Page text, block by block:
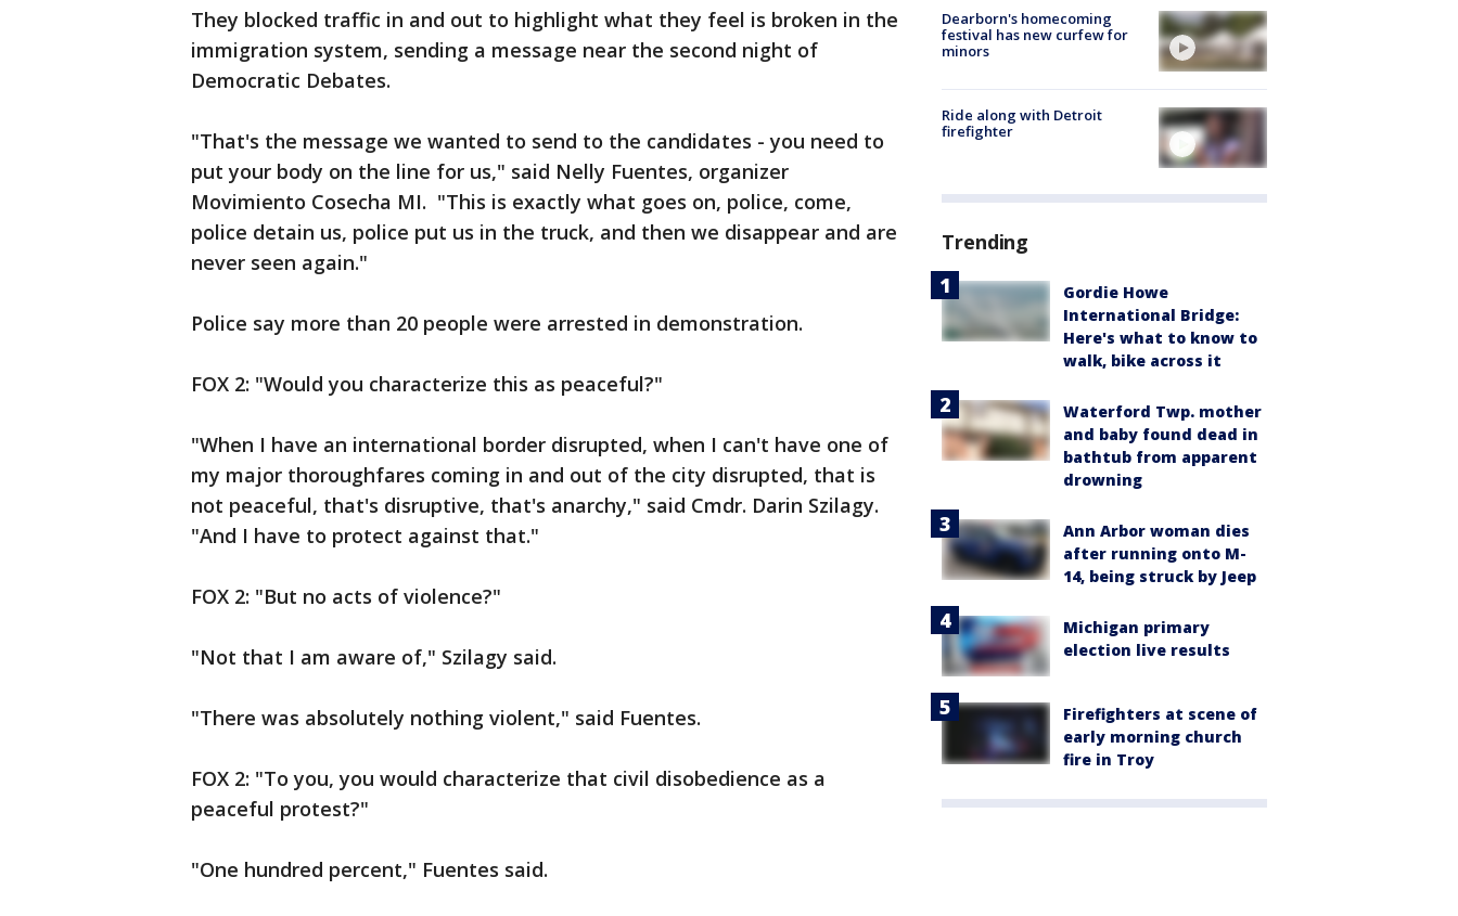
They blocked traffic in and out to highlight what they feel is broken in the
immigration system, sending a message near the second night of
Democratic Debates.
"That's the message we wanted to send to the candidates - you need to
put your body on the line for us," said Nelly Fuentes, organizer
Movimiento Cosecha MI. "This is exactly what goes on, police, come,
police detain us, police put us in the truck, and then we disappear and are
never seen again."
Police say more than 20 people were arrested in demonstration.
FOX 2: "Would you characterize this as peaceful?"
"When I have an international border disrupted, when I can't have one of
my major thoroughfares coming in and out of the city disrupted, that is
not peaceful, that's disruptive, that's anarchy," said Cmdr. Darin Szilagy.
"And I have to protect against that."
FOX 2: "But no acts of violence?"
"Not that I am aware of," Szilagy said.
"There was absolutely nothing violent," said Fuentes.
FOX 2: "To you, you would characterize that civil disobedience as a
peaceful protest?"
"One hundred percent," Fuentes said.
Dearborn's homecoming
festival has new curfew for
minors
Ride along with Detroit
firefighter
Trending
Gordie Howe
International Bridge:
Here's what to know to
walk, bike across it
Waterford Twp. mother
and baby found dead in
bathtub from apparent
drowning
Ann Arbor woman dies
after running onto M-
14, being struck by Jeep
Michigan primary
election live results
Firefighters at scene of
early morning church
fire in Troy